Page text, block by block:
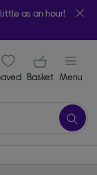
as an hour!
signin icon
items
Your
Basket Menu